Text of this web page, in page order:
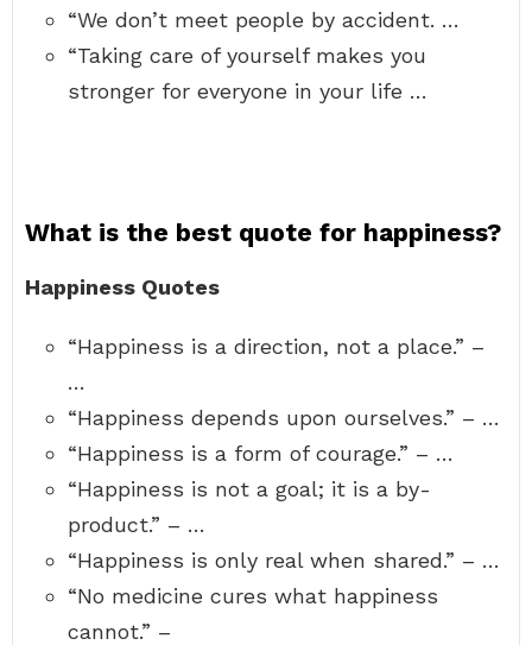
“We don’t meet people by accident. …
“Taking care of yourself makes you
stronger for everyone in your life …
What is the best quote for happiness?
Happiness Quotes
“Happiness is a direction, not a place.” –
…
“Happiness depends upon ourselves.” – …
“Happiness is a form of courage.” – …
“Happiness is not a goal; it is a by-
product.” – …
“Happiness is only real when shared.” – …
“No medicine cures what happiness
cannot.” –